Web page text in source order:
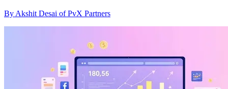
By Akshit Desai of PvX Partners